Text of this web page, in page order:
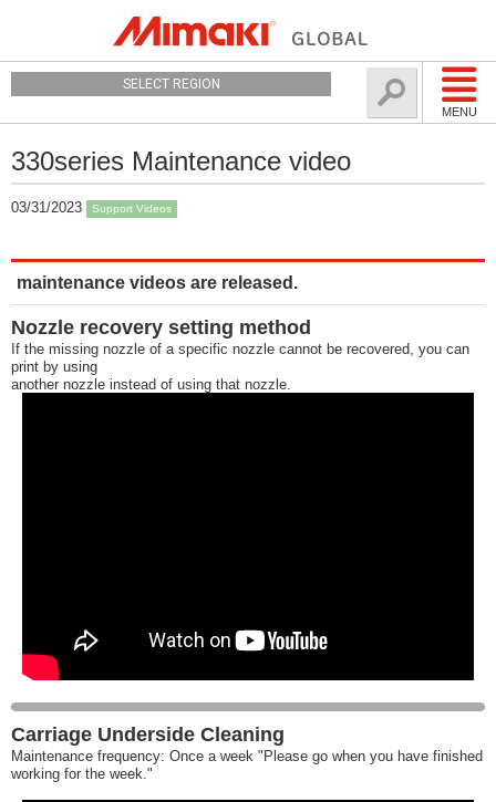
MENU
SELECT REGION
330series Maintenance video
03/31/2023 Support Videos
maintenance videos are released.
Nozzle recovery setting method
If the missing nozzle of a specific nozzle cannot be recovered, you can
print by using
another nozzle instead of using that nozzle.
Carriage Underside Cleaning
Maintenance frequency: Once a week "Please go when you have finished
working for the week."